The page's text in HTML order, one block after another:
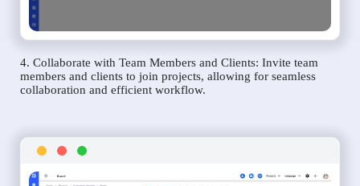
4. Collaborate with Team Members and Clients: Invite team
members and clients to join projects, allowing for seamless
collaboration and efficient workflow.